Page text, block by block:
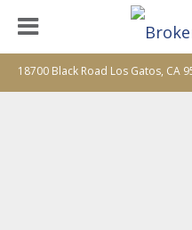
18700 Black Road Los Gatos, CA